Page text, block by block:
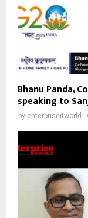
Bhanu Panda,
speaking to
by enterpriseitworld